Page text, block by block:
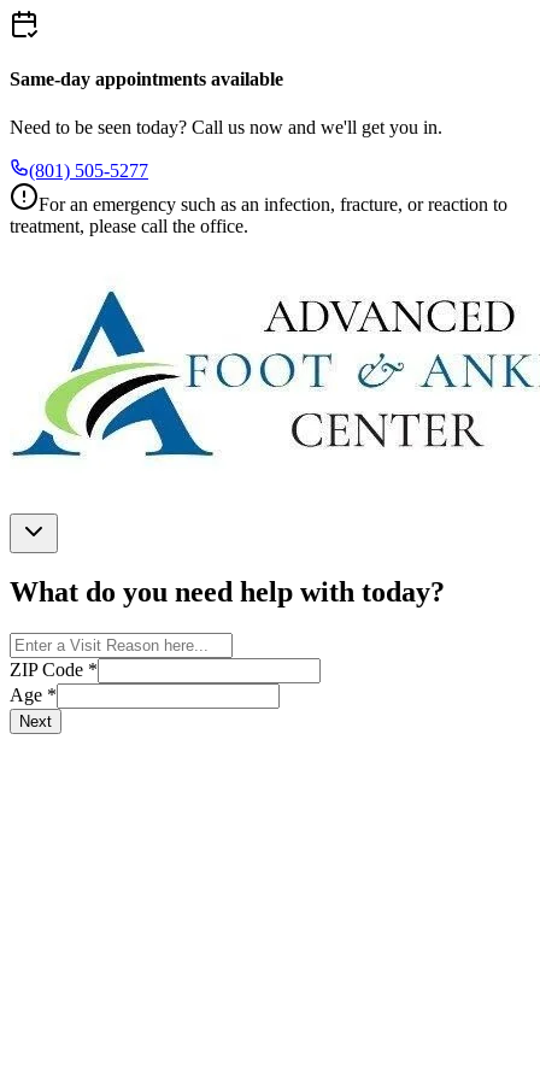
Same-day appointments available
Need to be seen today? Call us now and we'll get you in.
(801) 505-5277
For an emergency such as an infection, fracture, or reaction to
treatment, please call the office.
What do you need help with today?
ZIP Code *
Age *
Next